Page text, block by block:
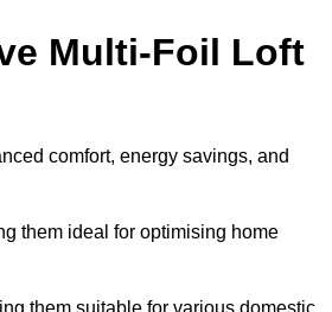
Multi-Foil Loft
comfort, energy savings, and
them ideal for optimising home